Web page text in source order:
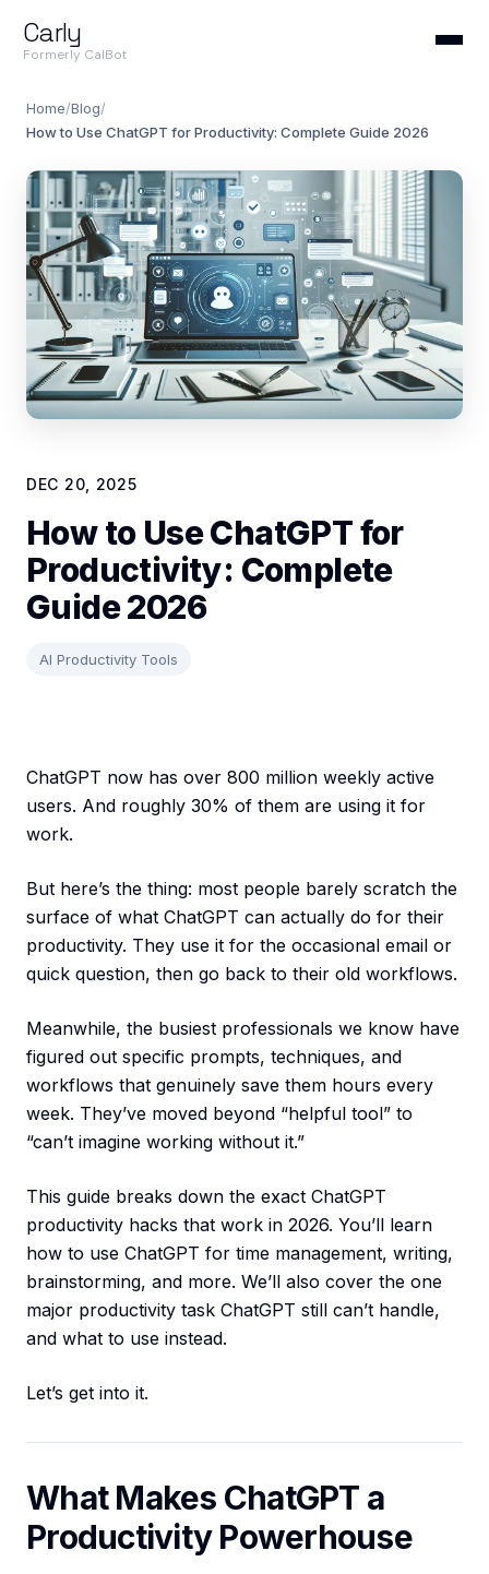
Carly
Formerly CalBot
Home/Blog/
How to Use ChatGPT for Productivity: Complete Guide 2026
DEC 20, 2025
How to Use ChatGPT for
Productivity: Complete
Guide 2026
AI Productivity Tools
ChatGPT now has over 800 million weekly active
users. And roughly 30% of them are using it for
work.
But here’s the thing: most people barely scratch the
surface of what ChatGPT can actually do for their
productivity. They use it for the occasional email or
quick question, then go back to their old workflows.
Meanwhile, the busiest professionals we know have
figured out specific prompts, techniques, and
workflows that genuinely save them hours every
week. They’ve moved beyond “helpful tool” to
“can’t imagine working without it.”
This guide breaks down the exact ChatGPT
productivity hacks that work in 2026. You’ll learn
how to use ChatGPT for time management, writing,
brainstorming, and more. We’ll also cover the one
major productivity task ChatGPT still can’t handle,
and what to use instead.
Let’s get into it.
What Makes ChatGPT a
Productivity Powerhouse